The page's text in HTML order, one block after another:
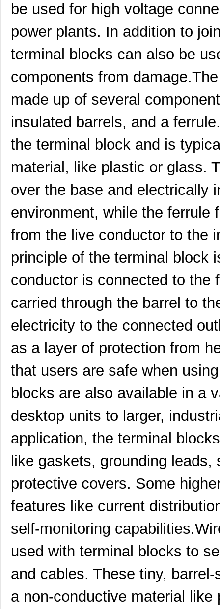
be used for high voltage
power plants. In addition to
terminal blocks can also be
components from
made up of several
insulated barrels, and a
the terminal block and is
material, like plastic or glass.
over the base and electrically
environment, while the ferrule
from the live conductor to the
principle of the terminal block
conductor is connected to the
carried through the barrel to
electricity to the connected
as a layer of protection from
that users are safe when
blocks are also available in a
desktop units to larger,
application, the terminal
like gaskets, grounding
protective covers. Some
features like current
self-monitoring
used with terminal blocks to
and cables. These tiny,
a non-conductive material like
10118744-3133111LF Amphenol FCI
10119332-101A04LF Amphenol FCI
800-V3-009-20-101101 Preci-Dip 0.6
101150 American Ele...
10110818-4010HFLF Amphenol FCI
10110818-3020HFLF Amphenol FCI
10119577-2030LF Amphenol FCI
H2BBT-10110-G4 Hirose Elect...
H4BXG-10110-G6 Hirose Elect...
Hirose Elect...
H4BXT-10112-Y8 Hirose Elect... 0.5
H2BXT-10110-N6 Hirose Elect... 0.5
H3AAT-10110-S4 Hirose Elect... 0.5